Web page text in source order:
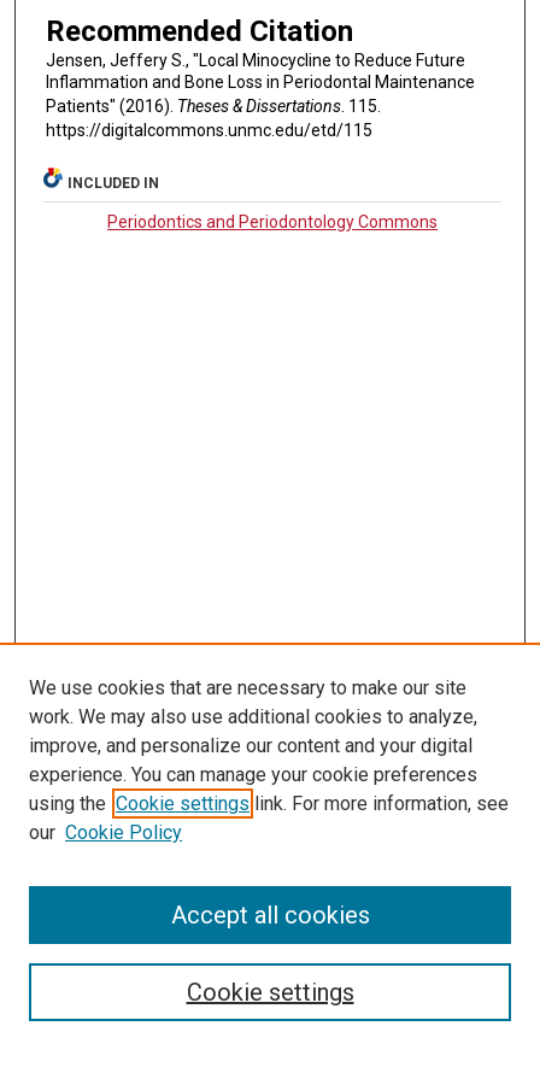
Recommended Citation
Jensen, Jeffery S., "Local Minocycline to Reduce Future
Inflammation and Bone Loss in Periodontal Maintenance
Patients" (2016). Theses & Dissertations. 115.
https://digitalcommons.unmc.edu/etd/115
INCLUDED IN
Periodontics and Periodontology Commons
LINKS
McGoogan Library
SEARCH
Enter search terms:
Select context to search:
We use cookies that are necessary to make our site
work. We may also use additional cookies to analyze,
improve, and personalize our content and your digital
experience. You can manage your cookie preferences
using the Cookie settings link. For more information, see
our Cookie Policy
Cookie settings
Accept all cookies